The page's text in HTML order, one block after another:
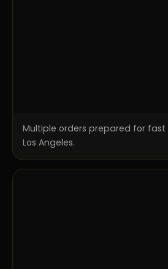
Multiple orders prepared for fast
Los Angeles.